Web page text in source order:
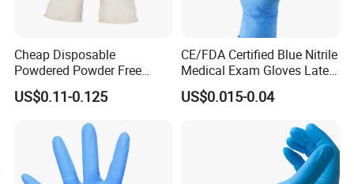
Cheap Disposable
Powdered Powder Free
Nitrile Surgical Gloves
US$0.11-0.125
CE/FDA Certified Blue Nitrile
Medical Exam Gloves Latex-
Free
US$0.015-0.04